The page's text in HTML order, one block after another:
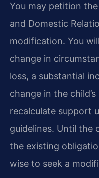
You may petition
and Domestic
modification. You
change in
loss, a substantial
change in the
recalculate support
guidelines. Until the
the existing
wise to seek a